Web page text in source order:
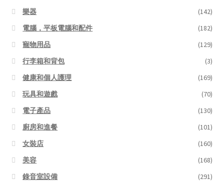
樂器
(142)
電腦，平板電腦和配件
(182)
寵物用品
(129)
行李箱和背包
(3)
健康和個人護理
(169)
玩具和遊戲
(70)
電子產品
(130)
廚房和進餐
(101)
女裝店
(160)
美容
(168)
錄音室設備
(291)